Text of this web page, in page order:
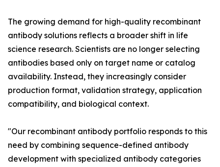
The growing demand for high-quality recombinant
antibody solutions reflects a broader shift in life
science research. Scientists are no longer selecting
antibodies based only on target name or catalog
availability. Instead, they increasingly consider
production format, validation strategy, application
compatibility, and biological context.
"Our recombinant antibody portfolio responds to this
need by combining sequence-defined antibody
development with specialized antibody categories